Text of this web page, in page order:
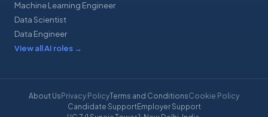
Machine Learning Engineer
Data Scientist
Data Engineer
View all AI roles →
About Us Privacy PolicyTerms and ConditionsCookie Policy
Candidate SupportEmployer Support